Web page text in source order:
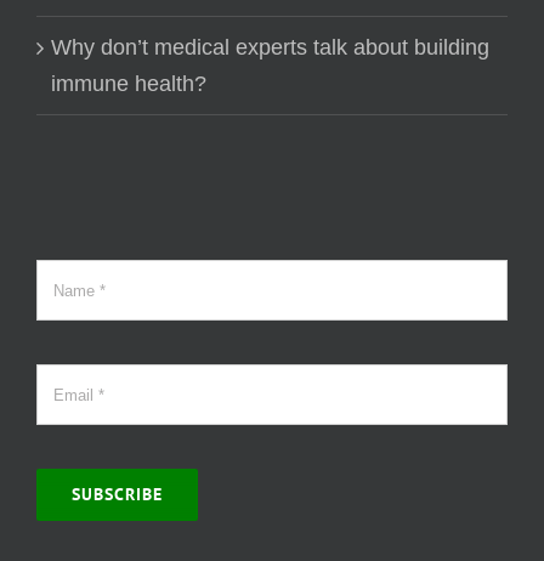
Why don’t medical experts talk about building
immune health?
SUBSCRIBE